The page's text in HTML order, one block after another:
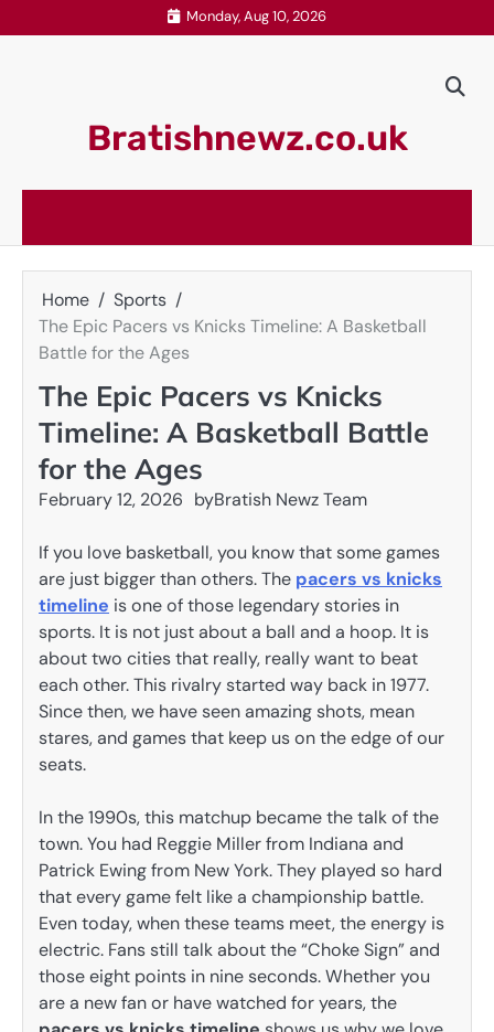
to
Monday, Aug 10, 2026
Bratishnewz.co.uk
Home
Sports
The Epic Pacers vs Knicks Timeline: A Basketball
Battle for the Ages
The Epic Pacers vs Knicks
Timeline: A Basketball Battle
for the Ages
February 12, 2026 byBratish Newz Team
If you love basketball, you know that some games
are just bigger than others. The pacers vs knicks
timeline is one of those legendary stories in
sports. It is not just about a ball and a hoop. It is
about two cities that really, really want to beat
each other. This rivalry started way back in 1977.
Since then, we have seen amazing shots, mean
stares, and games that keep us on the edge of our
seats.
In the 1990s, this matchup became the talk of the
town. You had Reggie Miller from Indiana and
Patrick Ewing from New York. They played so hard
that every game felt like a championship battle.
Even today, when these teams meet, the energy is
electric. Fans still talk about the “Choke Sign” and
those eight points in nine seconds. Whether you
are a new fan or have watched for years, the